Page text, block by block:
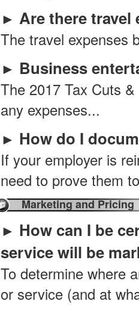
► Are there travel
The travel expenses
► Business
The 2017 Tax Cuts
any expenses...
► How do I
If your employer is
need to prove them
Marketing and Pricing
► How can I be
service will be
To determine where
or service (and at